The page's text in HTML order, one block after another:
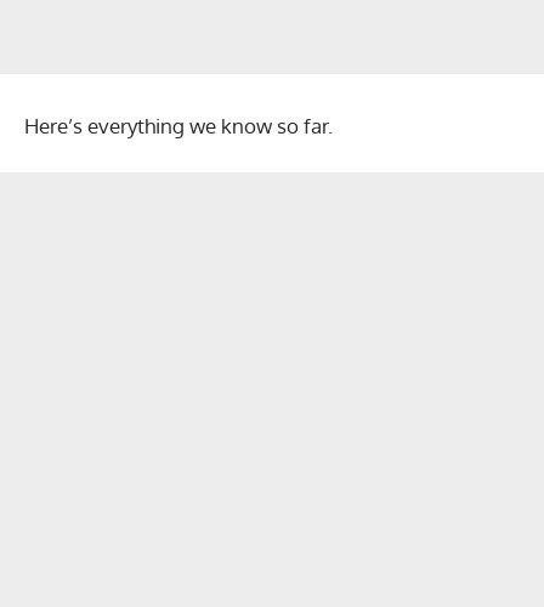
Here’s everything we know so far.